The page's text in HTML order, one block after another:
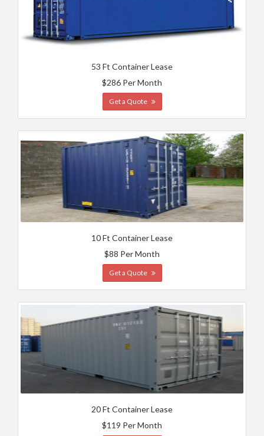
53 Ft Container Lease
$286 Per Month
Get a Quote
10 Ft Container Lease
$88 Per Month
Get a Quote
20 Ft Container Lease
$119 Per Month